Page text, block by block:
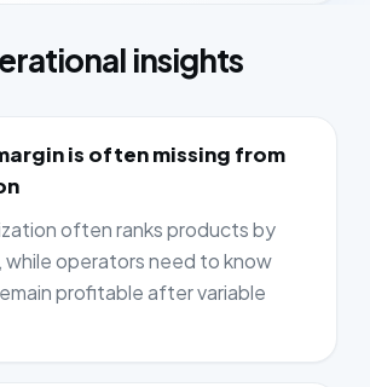
insights
is often missing from
often ranks products by
while operators need to know
profitable after variable